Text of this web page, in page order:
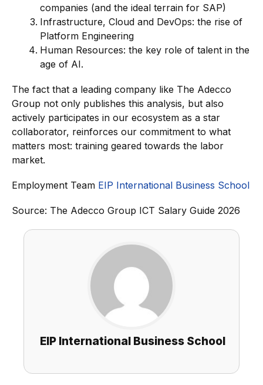
companies (and the ideal terrain for SAP)
Infrastructure, Cloud and DevOps: the rise of
Platform Engineering
Human Resources: the key role of talent in the
age of AI.
The fact that a leading company like The Adecco
Group not only publishes this analysis, but also
actively participates in our ecosystem as a star
collaborator, reinforces our commitment to what
matters most: training geared towards the labor
market.
Employment Team EIP International Business School
Source: The Adecco Group ICT Salary Guide 2026
EIP International Business School